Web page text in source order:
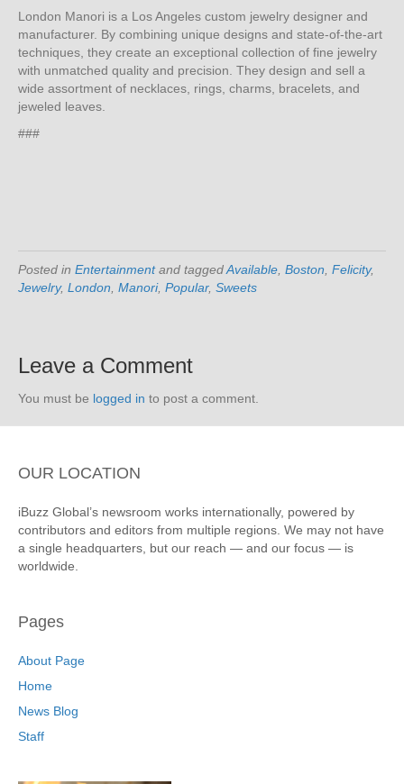
London Manori is a Los Angeles custom jewelry designer and
manufacturer. By combining unique designs and state-of-the-art
techniques, they create an exceptional collection of fine jewelry
with unmatched quality and precision. They design and sell a
wide assortment of necklaces, rings, charms, bracelets, and
jeweled leaves.
###
Posted in Entertainmentand taggedAvailable Boston Felicity,
Jewelry, London Manori, Popular, Sweets
Leave a Comment
You must be logged in to post a comment.
OUR LOCATION
iBuzz Global’s newsroom works internationally, powered by
contributors and editors from multiple regions. We may not have
a single headquarters, but our reach — and our focus — is
worldwide.
Pages
About Page
Home
News Blog
Staff